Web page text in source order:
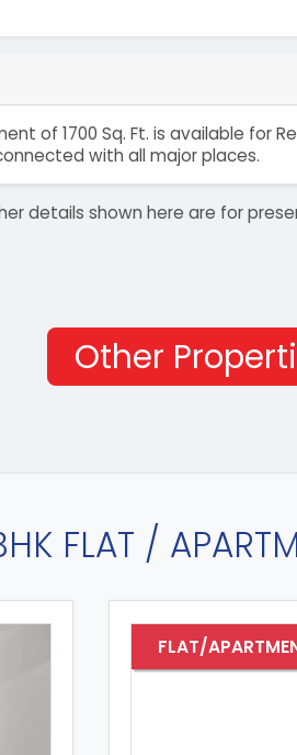
of 1700 Sq. Ft. is available for
with all major places.
details shown here are for
Other
FLAT /
FLAT/